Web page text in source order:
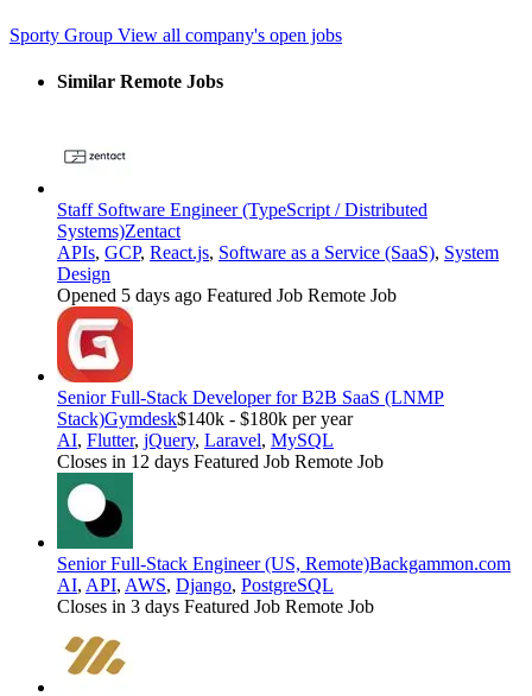
Sporty Group View all company's open jobs
Similar Remote Jobs
Staff Software Engineer (TypeScript / Distributed
Systems)Zentact
APIs, GCP, React.js, Software as a Service (SaaS), System
Design
Opened 5 days ago Featured Job Remote Job
Senior Full-Stack Developer for B2B SaaS (LNMP
Stack)Gymdesk$140k - $180k per year
AI, Flutter, jQuery, Laravel, MySQL
Closes in 12 days Featured Job Remote Job
Senior Full-Stack Engineer (US, Remote)Backgammon.com
AI, API, AWS, Django, PostgreSQL
Closes in 3 days Featured Job Remote Job